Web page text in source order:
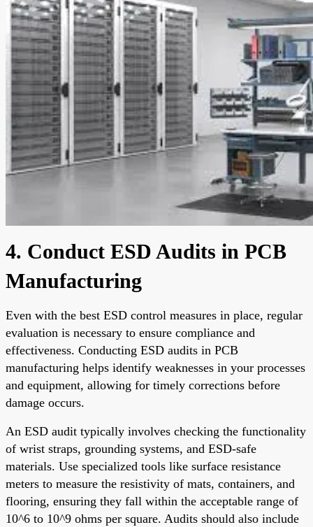
4. Conduct ESD Audits in PCB
Manufacturing
Even with the best ESD control measures in place, regular
evaluation is necessary to ensure compliance and
effectiveness. Conducting ESD audits in PCB
manufacturing helps identify weaknesses in your processes
and equipment, allowing for timely corrections before
damage occurs.
An ESD audit typically involves checking the functionality
of wrist straps, grounding systems, and ESD-safe
materials. Use specialized tools like surface resistance
meters to measure the resistivity of mats, containers, and
flooring, ensuring they fall within the acceptable range of
10^6 to 10^9 ohms per square. Audits should also include